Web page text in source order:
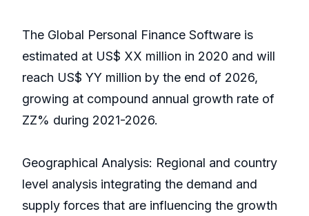
The Global Personal Finance Software is
estimated at US$ XX million in 2020 and will
reach US$ YY million by the end of 2026,
growing at compound annual growth rate of
ZZ% during 2021-2026.
Geographical Analysis: Regional and country
level analysis integrating the demand and
supply forces that are influencing the growth